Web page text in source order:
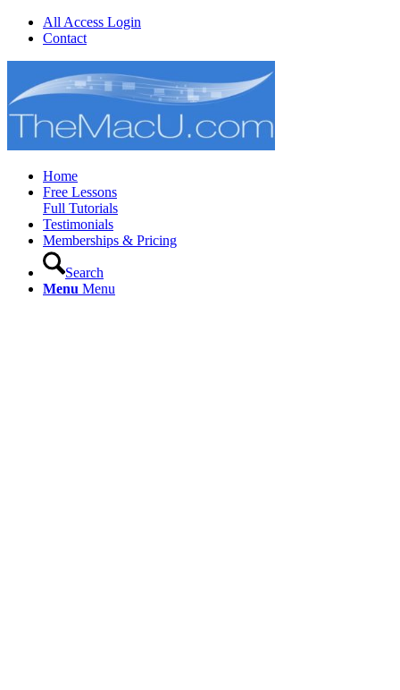
All Access Login
Contact
Home
Free Lessons
Full Tutorials
Testimonials
Memberships & Pricing
Search
Menu Menu